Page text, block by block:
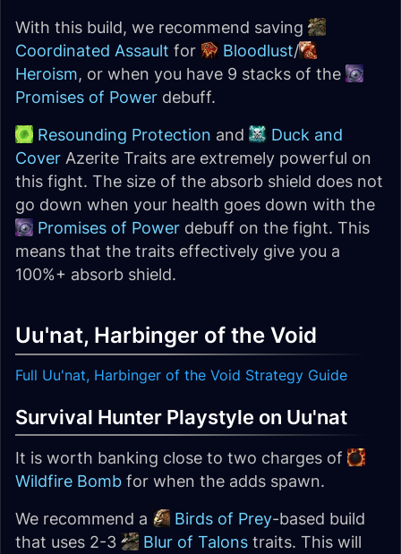
With this build, we recommend saving
Coordinated Assault for Bloodlust/
Heroism, or when you have 9 stacks of the
Promises of Power debuff.
Resounding Protection and
Duck and
Cover Azerite Traits are extremely powerful on
this fight. The size of the absorb shield does not
go down when your health goes down with the
Promises of Power debuff on the fight. This
means that the traits effectively give you a
100%+ absorb shield.
Uu'nat, Harbinger of the Void
Full Uu'nat, Harbinger of the Void Strategy Guide
Survival Hunter Playstyle on Uu'nat
It is worth banking close to two charges of
Wildfire Bomb for when the adds spawn.
We recommend a
Birds of Prey-based build
that uses 2-3
Blur of Talons traits. This will